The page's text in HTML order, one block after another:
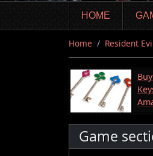
HOME
Home Resident
Game